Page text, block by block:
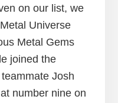
on our list, we
Universe
Metal Gems
joined the
Josh
number nine on